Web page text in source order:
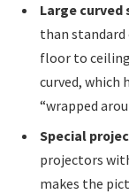
Large curved
than standard
floor to
curved, which
“wrapped
Special
projectors
makes the